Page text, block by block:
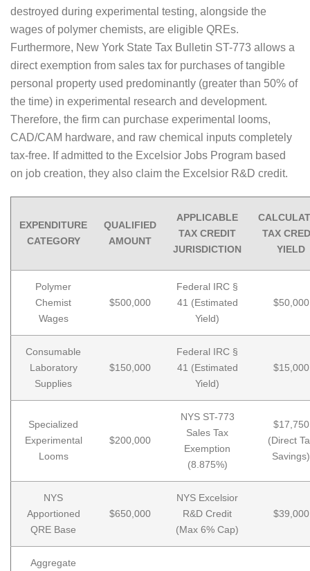
destroyed during experimental testing, alongside the
wages of polymer chemists, are eligible QREs.
Furthermore, New York State Tax Bulletin ST-773 allows a
direct exemption from sales tax for purchases of tangible
personal property used predominantly (greater than 50% of
the time) in experimental research and development.
Therefore, the firm can purchase experimental looms,
CAD/CAM hardware, and raw chemical inputs completely
tax-free. If admitted to the Excelsior Jobs Program based
on job creation, they also claim the Excelsior R&D credit.
EXPENDITURE
CATEGORY
QUALIFIED
AMOUNT
APPLICABLE
TAX CREDIT
JURISDICTION
TAX
YIELD
Polymer
Chemist
Wages
$500,000
Federal IRC §
41 (Estimated
Yield)
$50,000
Consumable
Laboratory
Supplies
$150,000
Federal IRC §
41 (Estimated
Yield)
$15,000
Specialized
Experimental
Looms
$200,000
NYS ST-773
Sales Tax
Exemption
(8.875%)
$17,750
(Direct
Savings)
NYS
Apportioned
QRE Base
$650,000
NYS Excelsior
R&D Credit
(Max 6% Cap)
$39,000
Aggregate